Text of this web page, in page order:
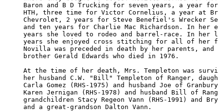
Baron and B D Trucking for seven years, a year
HTH, three time for Victor Cornelius, a year at
Chevrolet, 2 years for Steve Benefiel's Wrecker
and ten years for Charlie Mac Richardson. In her
years she loved to rodeo and barrel-race. In
years she enjoyed cross stitching for all of her
Novilla was preceded in death by her parents,
brother Gerald Edwards who died in 1976.
At the time of her death, Mrs. Templeton was
her husband C.W. "Bill" Templeton of Ranger,
Carla Gomez (RHS-1975) and husband Joe of
Karen Jernigan (RHS-1978) and husband Bill of
grandchildren Stacy Regeon Vann (RHS-1991) and
and a great-grandson Dalton Vann.